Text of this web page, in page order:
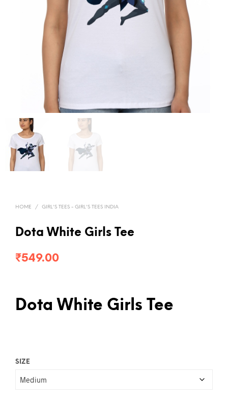
HOME / GIRL'S TEES - GIRL'S TEES INDIA
Dota White Girls Tee
₹549.00
Dota White Girls Tee
SIZE